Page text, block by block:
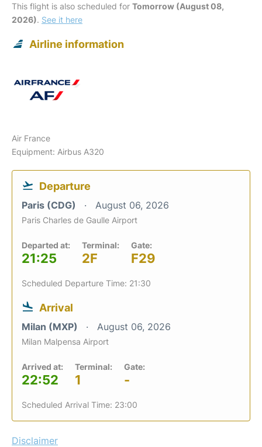
This flight is also scheduled for Tomorrow (August 08,
2026). See it here
Airline information
Air France
Equipment: Airbus A320
Departure
Paris (CDG) August 06, 2026
Paris Charles de Gaulle Airport
Departed at:
21:25
Terminal:
2F
Gate:
F29
Scheduled Departure Time: 21:30
Arrival
Milan (MXP) August 06, 2026
Milan Malpensa Airport
Arrived at:
22:52
Terminal:
1
Gate:
-
Scheduled Arrival Time: 23:00
Disclaimer